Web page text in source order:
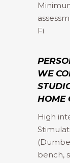
Fi
WE
HOME
High
bench,